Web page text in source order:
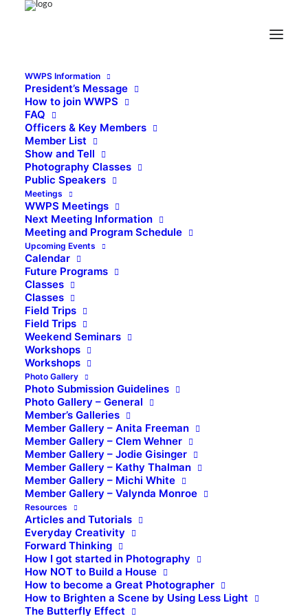
WWPS Information
President’s Message
How to join WWPS
FAQ
Officers & Key Members
Member List
Show and Tell
Photography Classes
Public Speakers
Meetings
WWPS Meetings
Next Meeting Information
Meeting and Program Schedule
Upcoming Events
Calendar
Future Programs
Classes
Classes
Field Trips
Field Trips
Weekend Seminars
Workshops
Workshops
Photo Gallery
Photo Submission Guidelines
Photo Gallery – General
Member’s Galleries
Member Gallery – Anita Freeman
Member Gallery – Clem Wehner
Member Gallery – Jodie Gisinger
Member Gallery – Kathy Thalman
Member Gallery – Michi White
Member Gallery – Valynda Monroe
Resources
Articles and Tutorials
Everyday Creativity
Forward Thinking
How I got started in Photography
How NOT to Build a House
How to become a Great Photographer
How to Brighten a Scene by Using Less Light
The Butterfly Effect